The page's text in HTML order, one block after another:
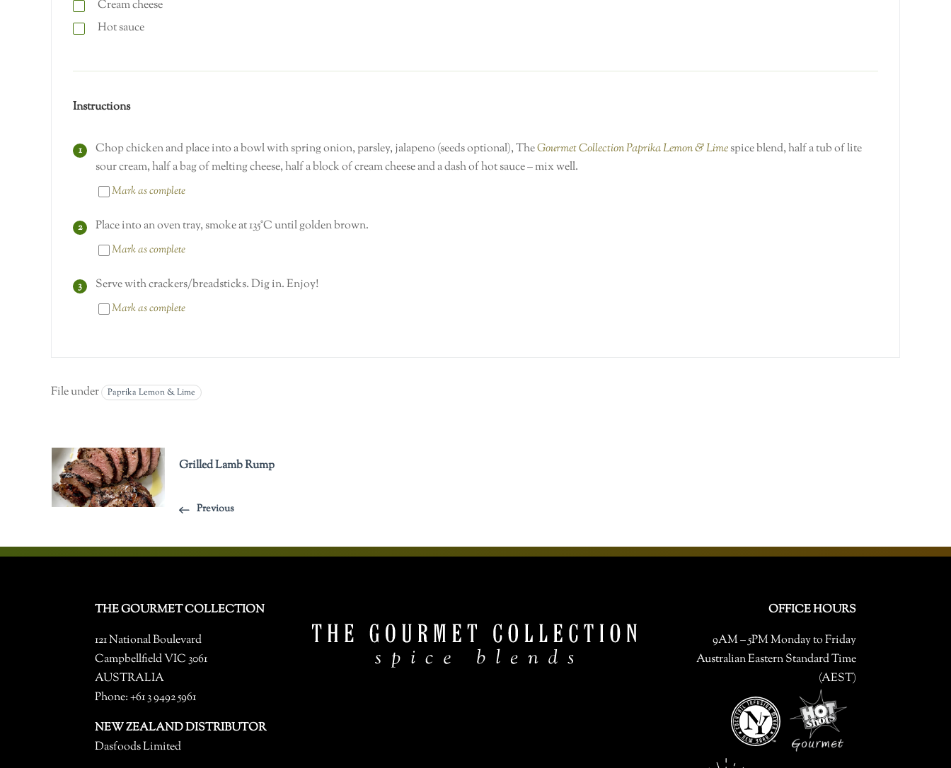
Cream cheese
Hot sauce
Instructions
Chop chicken and place into a bowl with spring onion, parsley, jalapeno (seeds optional), TheGourmet Collection Paprika Lemon & Limespice blend, half a tub of lite
sour cream, half a bag of melting cheese, half a block of cream cheese and a dash of hot sauce – mix well.
Mark as complete
Place into an oven tray, smoke at 135°C until golden brown.
Mark as complete
Serve with crackers/breadsticks. Dig in. Enjoy!
Mark as complete
File under Paprika Lemon & Lime
Grilled Lamb Rump
Previous
THE GOURMET COLLECTION
121 National Boulevard
Campbellfield VIC 3061
AUSTRALIA
Phone: +61 3 9492 5961
NEW ZEALAND DISTRIBUTOR
Dasfoods Limited
OFFICE HOURS
9AM – 5PM Monday to Friday
Australian Eastern Standard Time
(AEST)